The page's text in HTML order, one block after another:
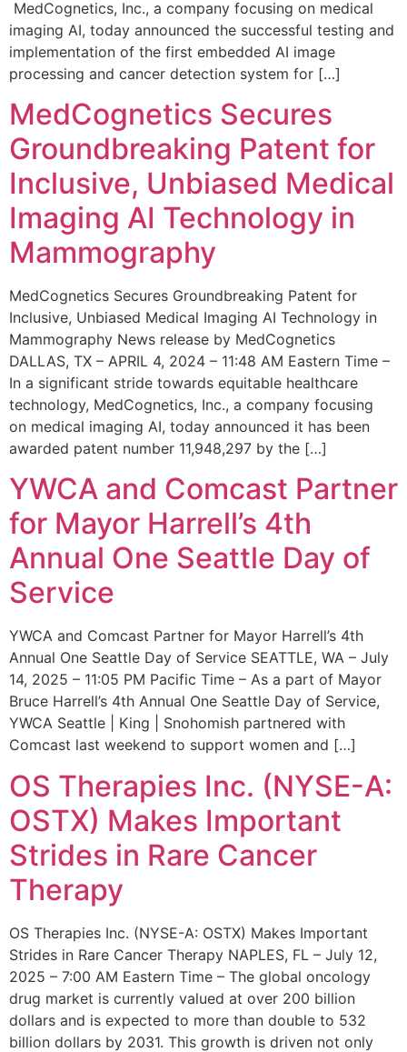
MedCognetics, Inc., a company focusing on medical
imaging AI, today announced the successful testing and
implementation of the first embedded AI image
processing and cancer detection system for […]
MedCognetics Secures
Groundbreaking Patent for
Inclusive, Unbiased Medical
Imaging AI Technology in
Mammography
MedCognetics Secures Groundbreaking Patent for
Inclusive, Unbiased Medical Imaging AI Technology in
Mammography News release by MedCognetics
DALLAS, TX – APRIL 4, 2024 – 11:48 AM Eastern Time –
In a significant stride towards equitable healthcare
technology, MedCognetics, Inc., a company focusing
on medical imaging AI, today announced it has been
awarded patent number 11,948,297 by the […]
YWCA and Comcast Partner
for Mayor Harrell’s 4th
Annual One Seattle Day of
Service
YWCA and Comcast Partner for Mayor Harrell’s 4th
Annual One Seattle Day of Service SEATTLE, WA – July
14, 2025 – 11:05 PM Pacific Time – As a part of Mayor
Bruce Harrell’s 4th Annual One Seattle Day of Service,
YWCA Seattle | King | Snohomish partnered with
Comcast last weekend to support women and […]
OS Therapies Inc. (NYSE-A:
OSTX) Makes Important
Strides in Rare Cancer
Therapy
OS Therapies Inc. (NYSE-A: OSTX) Makes Important
Strides in Rare Cancer Therapy NAPLES, FL – July 12,
2025 – 7:00 AM Eastern Time – The global oncology
drug market is currently valued at over 200 billion
dollars and is expected to more than double to 532
billion dollars by 2031. This growth is driven not only